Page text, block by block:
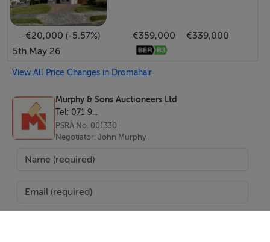
-€20,000 (-5.57%) €359,000
€339,000
5th May 26
View All Price Changes in Dromahair
Murphy & Sons Auctioneers Ltd
Tel: 071 9...
PSRA No. 001330
Negotiator: John Murphy